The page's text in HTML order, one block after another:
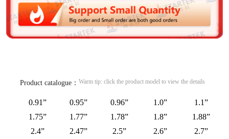
Product catalogue： Warm tip: click the product model to view the details
0.91” 0.95” 0.96” 1.0”
1.1”
1.75”
1.77” 1.78” 1.8”
1.88”
2.4”
2.47” 2.5” 2.6”
2.7”